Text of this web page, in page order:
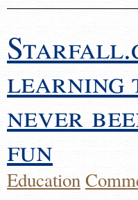
learning
never
fun
Education